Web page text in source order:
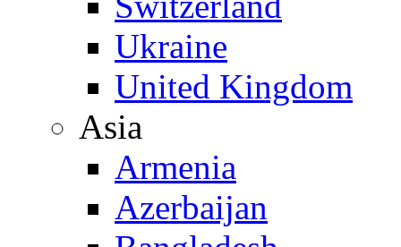
Ukraine
United Kingdom
Asia
Armenia
Azerbaijan